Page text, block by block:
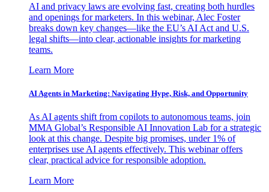
AI and privacy laws are evolving fast, creating both hurdles
and openings for marketers. In this webinar, Alec Foster
breaks down key changes—like the EU’s AI Act and U.S.
legal shifts—into clear, actionable insights for marketing
teams.
Learn More
AI Agents in Marketing: Navigating Hype, Risk, and Opportunity
As AI agents shift from copilots to autonomous teams, join
MMA Global’s Responsible AI Innovation Lab for a strategic
look at this change. Despite big promises, under 1% of
enterprises use AI agents effectively. This webinar offers
clear, practical advice for responsible adoption.
Learn More